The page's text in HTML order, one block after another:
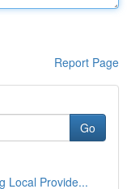
Report Page
Go
Local Provide...